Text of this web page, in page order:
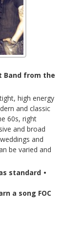
Band from the
high energy
and classic
60s, right
and broad
and
be varied and
standard •
a song FOC